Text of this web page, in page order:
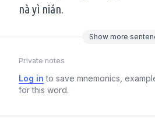
nà yì nián.
Show more
Private notes
Log in to save mnemonics,
for this word.